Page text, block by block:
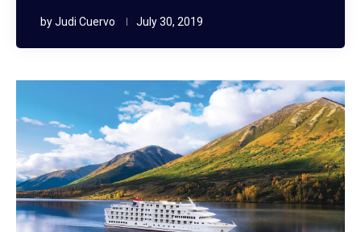
byJudi Cuervo July 30, 2019